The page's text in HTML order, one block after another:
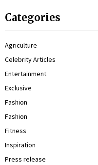
Categories
Agriculture
Celebrity Articles
Entertainment
Exclusive
Fashion
Fashion
Fitness
Inspiration
Press release